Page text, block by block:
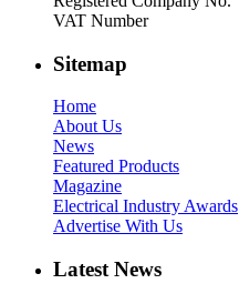
VAT Number
Sitemap
Home
About Us
News
Featured Products
Magazine
Electrical Industry Awards
Advertise With Us
Latest News